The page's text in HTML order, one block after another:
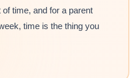
time, and for a parent
time is the thing you